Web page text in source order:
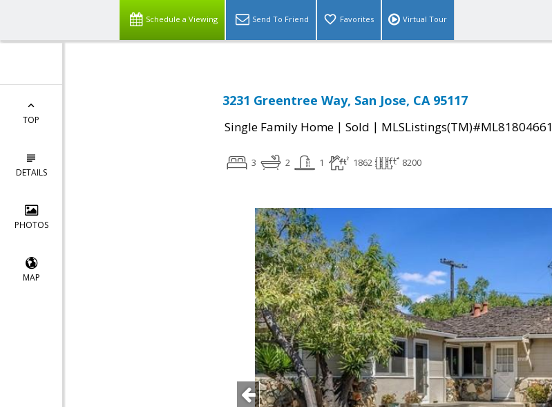
Schedule a Viewing Send To Friend Favorites Virtual Tour
TOP
DETAILS
PHOTOS
MAP
3231 Greentree Way, San Jose, CA 95117
Single Family Home | Sold | MLSListings(TM)#ML81804661
3 2 1 1862 8200